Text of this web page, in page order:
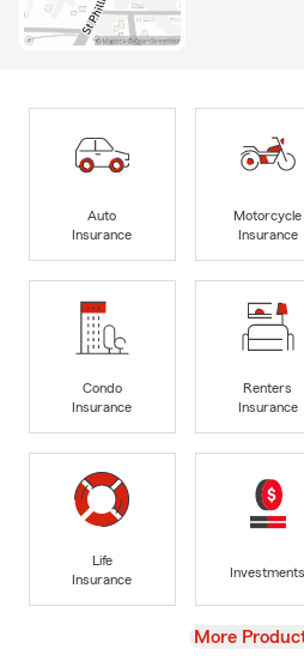
Auto
Insurance
Motorcycle
Insurance
Condo
Insurance
Renters
Insurance
Life
Insurance
Investments
View
More